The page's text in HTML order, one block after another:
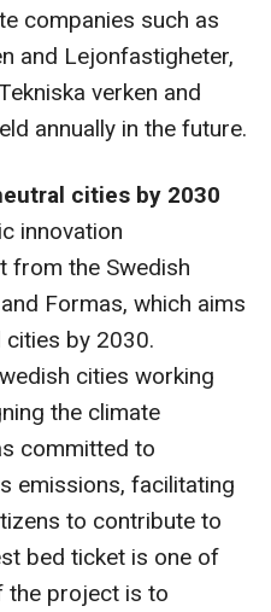
companies such as
and Lejonfastigheter,
verken and
annually in the future.
cities by 2030
innovation
from the Swedish
Formas, which aims
by 2030.
cities working
the climate
committed to
emissions, facilitating
to contribute to
bed ticket is one of
the project is to